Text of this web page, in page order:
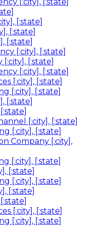
[:state]
[:state]
[:state]
[:city], [:state]
[:state]
[:city], [:state]
[:city], [:state]
[:city], [:state]
[:state]
[:city], [:state]
[:city], [:state]
Company [:city],
[:city], [:state]
[:state]
[:city], [:state]
[:state]
[:city], [:state]
[:city], [:state]